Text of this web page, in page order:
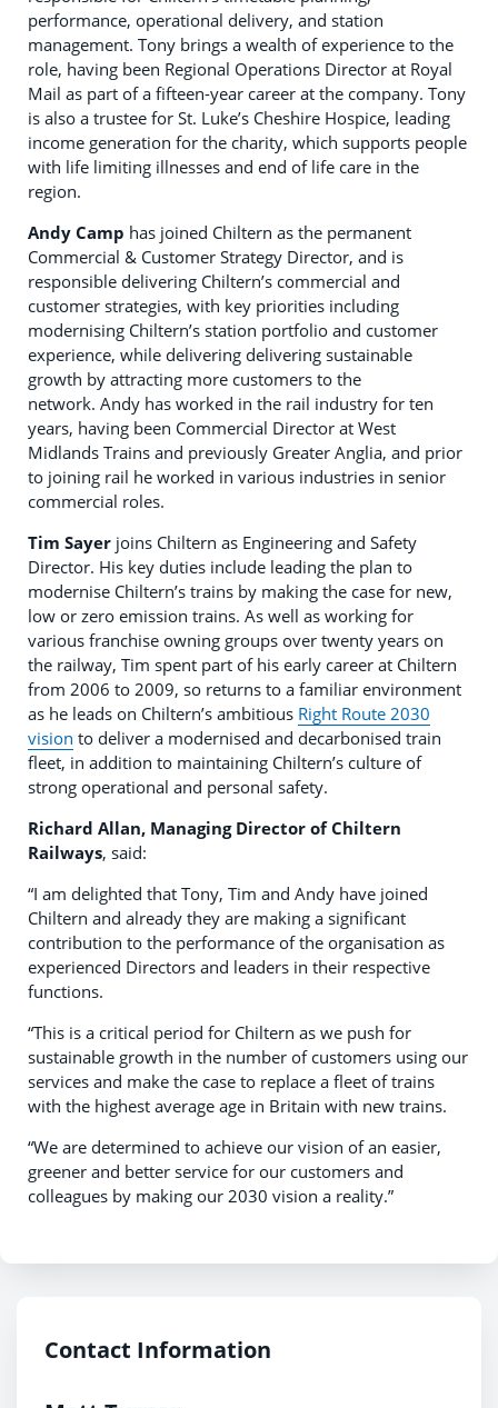
performance, operational delivery, and station
management. Tony brings a wealth of experience to the
role, having been Regional Operations Director at Royal
Mail as part of a fifteen-year career at the company. Tony
is also a trustee for St. Luke’s Cheshire Hospice, leading
income generation for the charity, which supports people
with life limiting illnesses and end of life care in the
region.
Andy Camp has joined Chiltern as the permanent
Commercial & Customer Strategy Director, and is
responsible delivering Chiltern’s commercial and
customer strategies, with key priorities including
modernising Chiltern’s station portfolio and customer
experience, while delivering delivering sustainable
growth by attracting more customers to the
network. Andy has worked in the rail industry for ten
years, having been Commercial Director at West
Midlands Trains and previously Greater Anglia, and prior
to joining rail he worked in various industries in senior
commercial roles.
Tim Sayer joins Chiltern as Engineering and Safety
Director. His key duties include leading the plan to
modernise Chiltern’s trains by making the case for new,
low or zero emission trains. As well as working for
various franchise owning groups over twenty years on
the railway, Tim spent part of his early career at Chiltern
from 2006 to 2009, so returns to a familiar environment
as he leads on Chiltern’s ambitious Right Route 2030
vision to deliver a modernised and decarbonised train
fleet, in addition to maintaining Chiltern’s culture of
strong operational and personal safety.
Richard Allan, Managing Director of Chiltern
Railways, said:
“I am delighted that Tony, Tim and Andy have joined
Chiltern and already they are making a significant
contribution to the performance of the organisation as
experienced Directors and leaders in their respective
functions.
“This is a critical period for Chiltern as we push for
sustainable growth in the number of customers using our
services and make the case to replace a fleet of trains
with the highest average age in Britain with new trains.
“We are determined to achieve our vision of an easier,
greener and better service for our customers and
colleagues by making our 2030 vision a reality.”
Contact Information